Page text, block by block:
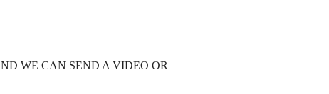
WE CAN SEND A VIDEO OR